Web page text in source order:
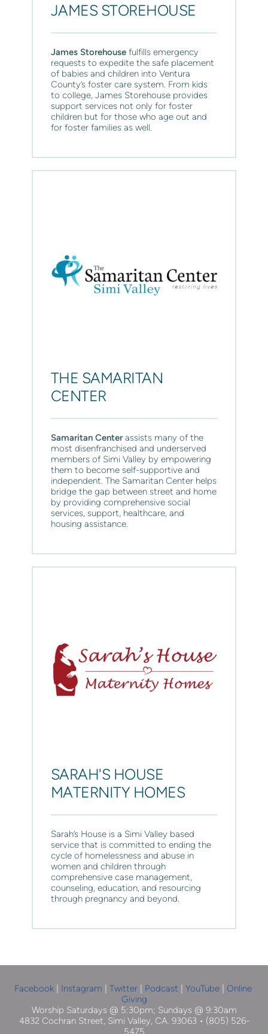
JAMES STOREHOUSE
James Storehouse fulfills emergency
requests to expedite the safe placement
of babies and children into Ventura
County’s foster care system. From kids
to college, James Storehouse provides
support services not only for foster
children but for those who age out and
for foster families as well.
THE SAMARITAN
CENTER
Samaritan Center assists many of the
most disenfranchised and underserved
members of Simi Valley by empowering
them to become self-supportive and
independent. The Samaritan Center helps
bridge the gap between street and home
by providing comprehensive social
services, support, healthcare, and
housing assistance.
SARAH'S HOUSE
MATERNITY HOMES
Sarah’s House is a Simi Valley based
service that is committed to ending the
cycle of homelessness and abuse in
women and children through
comprehensive case management,
counseling, education, and resourcing
through pregnancy and beyond.
Facebook Instagram Twitter Podcast YouTube | Online
Giving
Worship Saturdays @ 5:30pm; Sundays @ 9:30am
4832 Cochran Street, Simi Valley, CA. 93063 • (805) 526-